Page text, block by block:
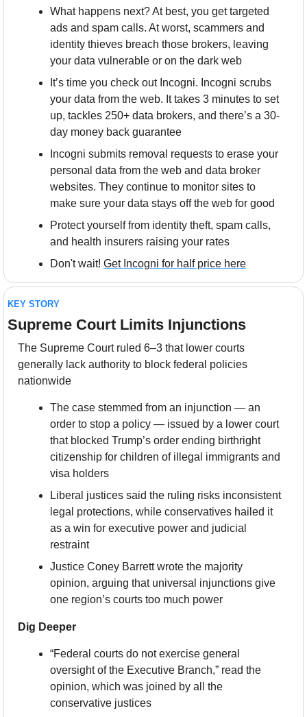
What happens next? At best, you get targeted
ads and spam calls. At worst, scammers and
identity thieves breach those brokers, leaving
your data vulnerable or on the dark web
It’s time you check out Incogni. Incogni scrubs
your data from the web. It takes 3 minutes to set
up, tackles 250+ data brokers, and there’s a 30-
day money back guarantee
Incogni submits removal requests to erase your
personal data from the web and data broker
websites. They continue to monitor sites to
make sure your data stays off the web for good
Protect yourself from identity theft, spam calls,
and health insurers raising your rates
Don't wait! Get Incogni for half price here
KEY STORY
Supreme Court Limits Injunctions
The Supreme Court ruled 6–3 that lower courts
generally lack authority to block federal policies
nationwide
The case stemmed from an injunction — an
order to stop a policy — issued by a lower court
that blocked Trump’s order ending birthright
citizenship for children of illegal immigrants and
visa holders
Liberal justices said the ruling risks inconsistent
legal protections, while conservatives hailed it
as a win for executive power and judicial
restraint
Justice Coney Barrett wrote the majority
opinion, arguing that universal injunctions give
one region’s courts too much power
Dig Deeper
“Federal courts do not exercise general
oversight of the Executive Branch,” read the
opinion, which was joined by all the
conservative justices